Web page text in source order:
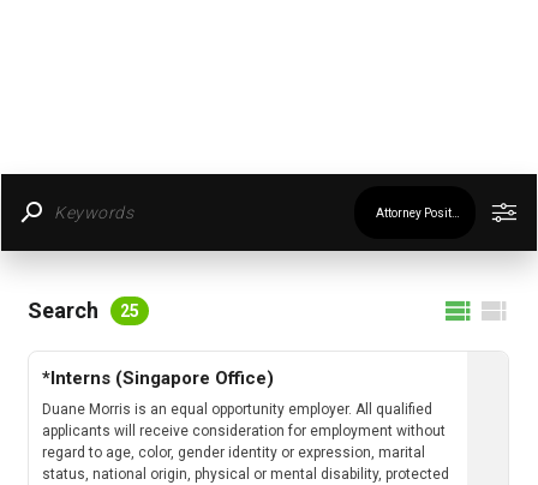
FILTER BY LOCATION
FILTER BY CATEGORY
Search 25
*Interns (Singapore Office)
Duane Morris is an equal opportunity employer. All qualified
applicants will receive consideration for employment without
regard to age, color, gender identity or expression, marital
status, national origin, physical or mental disability, protected